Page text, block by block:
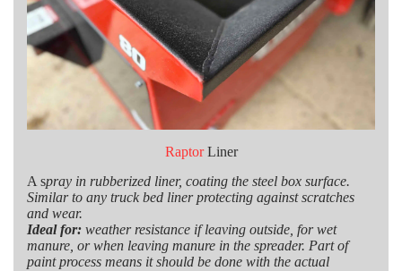
RaptorLiner
A spray in rubberized liner, coating the steel box surface.
Similar to any truck bed liner protecting against scratches
and wear.
Ideal for: weather resistance if leaving outside, for wet
manure, or when leaving manure in the spreader. Part of
paint process means it should be done with the actual